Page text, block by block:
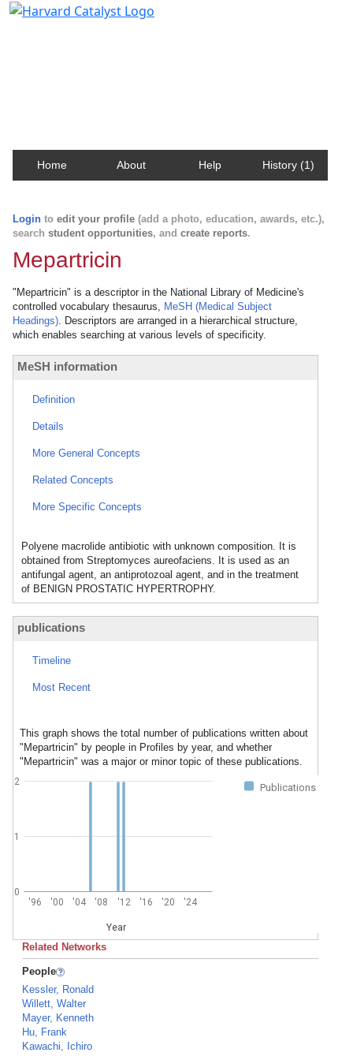
Home About Help History (1)
Login to edit your profile (add a photo, education, awards, etc.),
search student opportunities, and create reports.
Mepartricin
"Mepartricin" is a descriptor in the National Library of Medicine's
controlled vocabulary thesaurus, MeSH (Medical Subject
Headings). Descriptors are arranged in a hierarchical structure,
which enables searching at various levels of specificity.
MeSH information
Definition
Details
More General Concepts
Related Concepts
More Specific Concepts
Polyene macrolide antibiotic with unknown composition. It is
obtained from Streptomyces aureofaciens. It is used as an
antifungal agent, an antiprotozoal agent, and in the treatment
of BENIGN PROSTATIC HYPERTROPHY.
publications
Timeline
Most Recent
This graph shows the total number of publications written about
"Mepartricin" by people in Profiles by year, and whether
"Mepartricin" was a major or minor topic of these publications.
Publications
'96 '00 '04 '08 '12 '16 '20 '24
Year
0
1
2
Related Networks
People
Kessler, Ronald
Willett, Walter
Mayer, Kenneth
Hu, Frank
Kawachi, Ichiro